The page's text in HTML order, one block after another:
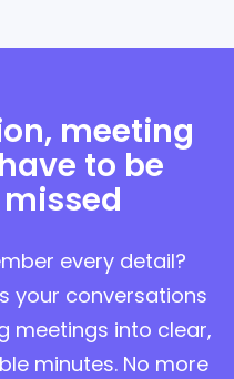
meeting
to be
every detail?
your conversations
meetings into clear,
minutes. No more